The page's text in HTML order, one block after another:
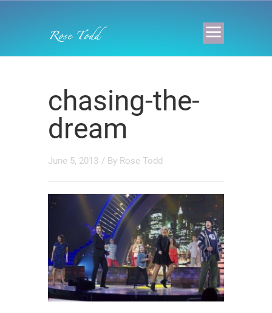
chasing-the-
dream
June 5, 2013 / By Rose Todd